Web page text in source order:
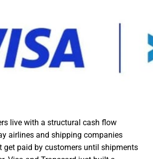
live with a structural cash flow
airlines and shipping companies
get paid by customers until shipments